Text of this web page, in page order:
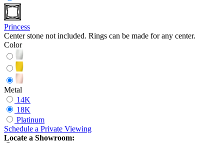
Princess
Center stone not included. Rings can be made for any center.
Color
Metal
14K
18K
Platinum
Schedule a Private Viewing
Locate a Showroom: